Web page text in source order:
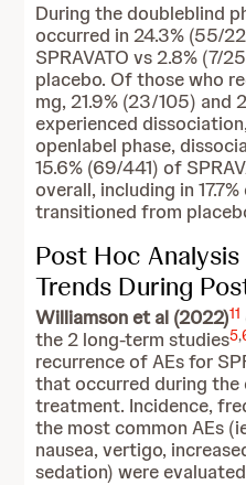
During the doubleblind
occurred in 24.3% (55/
SPRAVATO vs 2.8% (7/
placebo. Of those who
mg, 21.9% (23/105) and
experienced
openlabel phase,
15.6% (69/441) of
overall, including in
transitioned from
Post Hoc
Trends During
Williamson et al (2022)11
the 2 long-term studies5,
recurrence of AEs for
that occurred during the
treatment. Incidence,
the most common AEs
nausea, vertigo,
sedation) were